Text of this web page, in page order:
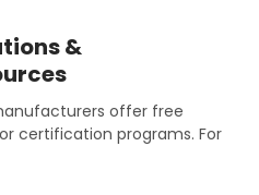
&
offer free
certification programs. For